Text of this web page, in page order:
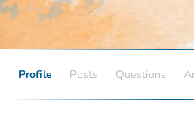
Profile Posts Questions